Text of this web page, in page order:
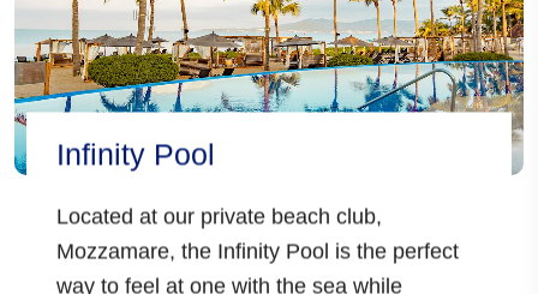
Infinity Pool
Located at our private beach club,
Mozzamare, the Infinity Pool is the perfect
way to feel at one with the sea while